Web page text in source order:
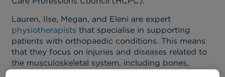
Lauren, Ilse, Megan, and Eleni are expert
physiotherapists that specialise in supporting
patients with orthopaedic conditions. This means
that they focus on injuries and diseases related to
the musculoskeletal system, including bones,